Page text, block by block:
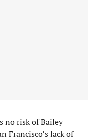
no risk of Bailey
Francisco’s lack of